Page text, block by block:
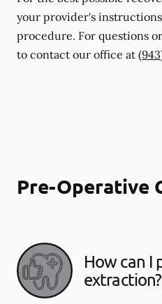
your provider's
procedure. For questions
to contact our office at
Pre-Operative
How can I
extraction?